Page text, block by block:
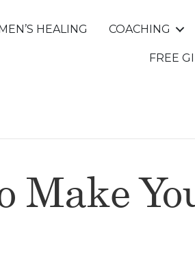
HEALING COACHING
FREE
Make